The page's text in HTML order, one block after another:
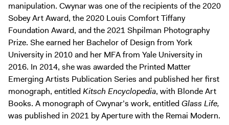
manipulation. Cwynar was one of the recipients of the 2020
Sobey Art Award, the 2020 Louis Comfort Tiffany
Foundation Award, and the 2021 Shpilman Photography
Prize. She earned her Bachelor of Design from York
University in 2010 and her MFA from Yale University in
2016. In 2014, she was awarded the Printed Matter
Emerging Artists Publication Series and published her first
monograph, entitledKitsch Encyclopedia, with Blonde Art
Books. A monograph of Cwynar’s work, entitledGlass Life,
was published in 2021 by Aperture with the Remai Modern.